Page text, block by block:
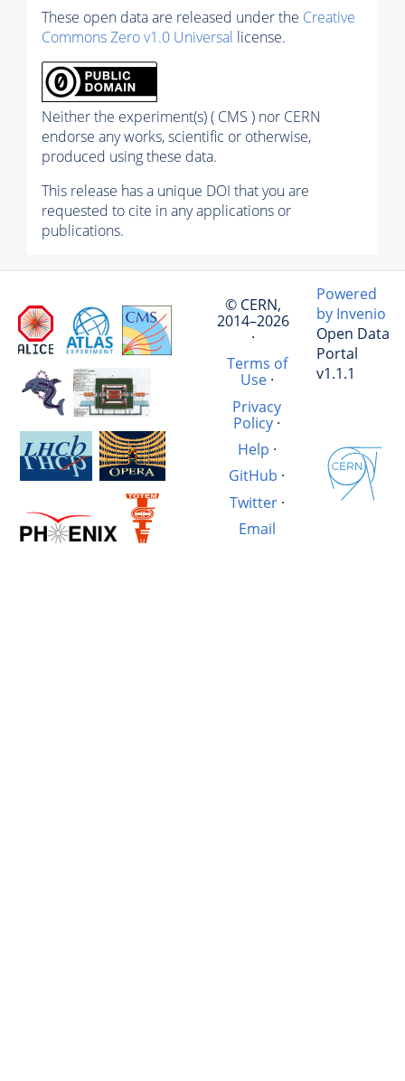
These open data are released under the Creative
Commons Zero v1.0 Universal license.
Neither the experiment(s) ( CMS ) nor CERN
endorse any works, scientific or otherwise,
produced using these data.
This release has a unique DOI that you are
requested to cite in any applications or
publications.
© CERN,
2014–2026
·
Terms of
Use·
Privacy
Policy·
Help ·
GitHub ·
Twitter·
Email
Powered
by Invenio
Open Data
Portal
v1.1.1